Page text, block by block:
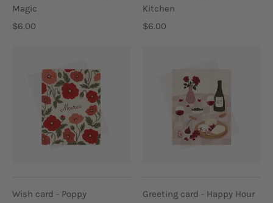
Magic
$6.00
Kitchen
$6.00
Wish card - Poppy
Greeting card - Happy Hour